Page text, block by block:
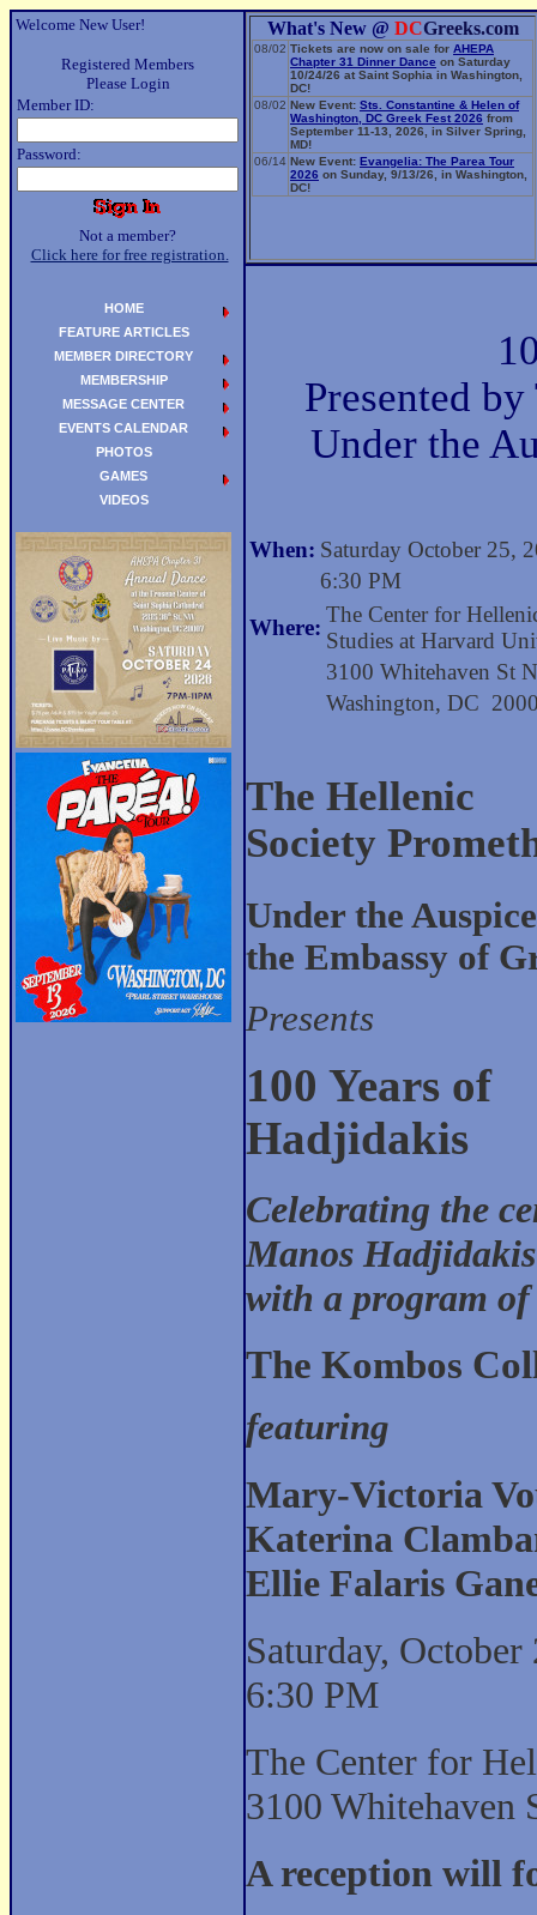
Welcome New User!
Registered Members
Please Login
Member ID:
Password:
Not a member?
Click here for free registration.
What's New @ DCGreeks.com
08/02 Tickets are now on sale for AHEPA
Chapter 31 Dinner Dance on Saturday
10/24/26 at Saint Sophia in Washington,
DC!
08/02 New Event: Sts. Constantine & Helen of
Washington, DC Greek Fest 2026 from
September 11-13, 2026, in Silver Spring,
MD!
06/14 New Event: Evangelia: The Parea Tour
2026 on Sunday, 9/13/26, in Washington,
DC!
Presented
Under the
When: Saturday October 25,
6:30 PM
Where:
The Center for
Studies at Harvard
3100 Whitehaven St
Washington, DC
The Hellenic
Society
Under the
the Embassy of
Presents
100 Years of
Hadjidakis
Celebrating the
Manos Hadjidakis
with a program of
The Kombos
featuring
Mary-Victoria
Katerina
Ellie Falaris
Saturday, October
6:30 PM
The Center for
3100 Whitehaven
A reception will
HOME
FEATURE ARTICLES
MEMBER DIRECTORY
MEMBERSHIP
MESSAGE CENTER
EVENTS CALENDAR
PHOTOS
GAMES
VIDEOS